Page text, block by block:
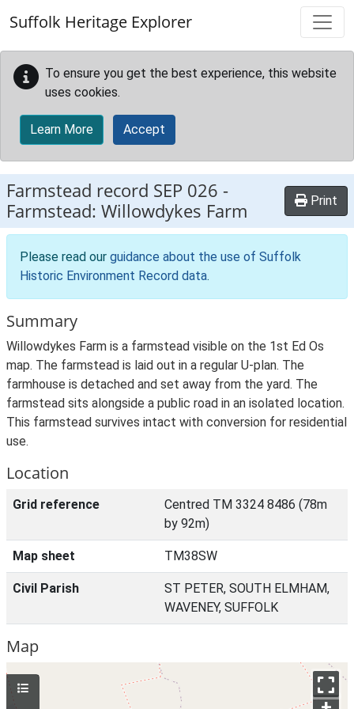
Suffolk Heritage Explorer
To ensure you get the best experience, this website
uses cookies.
Learn More Accept
Farmstead record SEP 026 -
Farmstead: Willowdykes Farm
Print
Please read our guidance about the use of Suffolk
Historic Environment Record data.
Summary
Willowdykes Farm is a farmstead visible on the 1st Ed Os
map. The farmstead is laid out in a regular U-plan. The
farmhouse is detached and set away from the yard. The
farmstead sits alongside a public road in an isolated location.
This farmstead survives intact with conversion for residential
use.
Location
Grid reference
Centred TM 3324 8486 (78m
by 92m)
Map sheet TM38SW
Civil Parish
ST PETER, SOUTH ELMHAM,
WAVENEY, SUFFOLK
Map